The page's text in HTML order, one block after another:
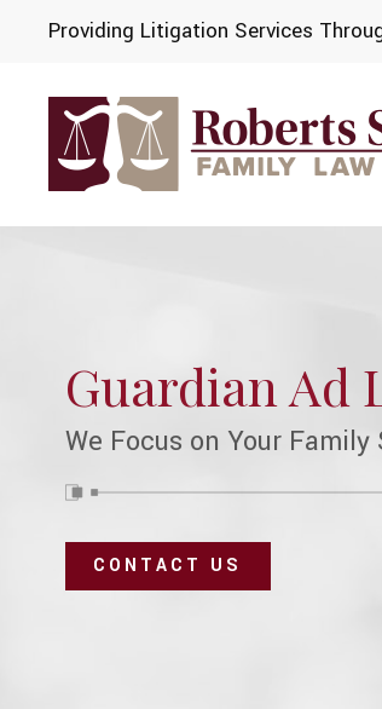
Providing Litigation Services
Guardian Ad
We Focus on Your Family
CONTACT US